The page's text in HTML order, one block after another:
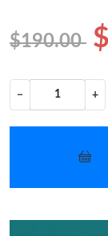
$190.00
− +